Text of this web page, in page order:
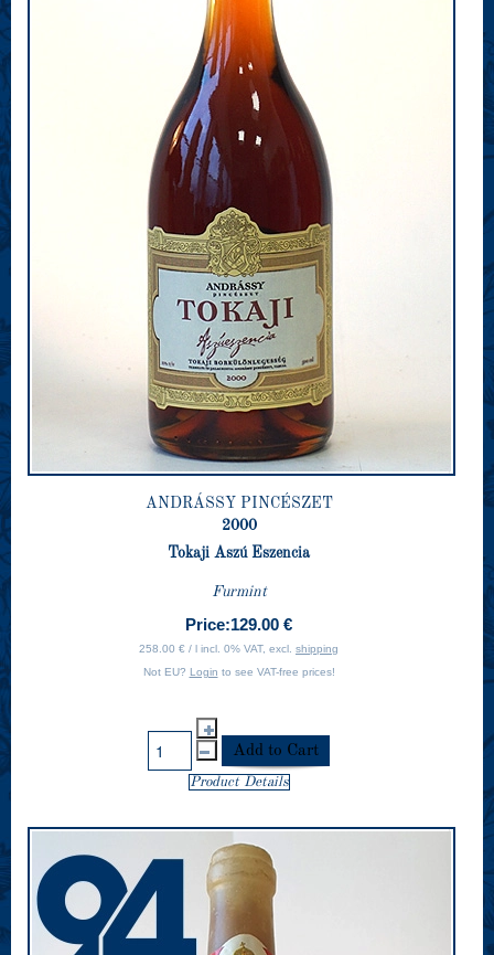
ANDRÁSSY PINCÉSZET
2000
Tokaji Aszú Eszencia
Furmint
Price:129.00 €
258.00 € / l incl. 0% VAT, excl. shipping
Not EU? Login to see VAT-free prices!
Product Details